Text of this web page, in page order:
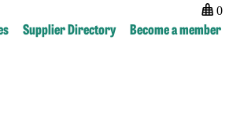
0
Supplier Directory Become a member